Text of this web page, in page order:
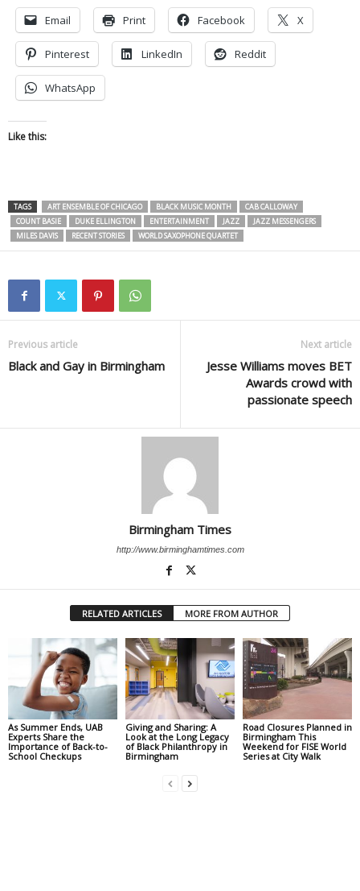
Email Print Facebook X
Pinterest LinkedIn Reddit
WhatsApp
Like this:
TAGS ART ENSEMBLE OF CHICAGO BLACK MUSIC MONTH
CAB CALLOWAY
COUNT BASIE
DUKE ELLINGTON ENTERTAINMENT JAZZ
JAZZ MESSENGERS
MILES DAVIS
RECENT STORIES WORLD SAXOPHONE QUARTET
Previous article
Black and Gay in Birmingham
Next article
Jesse Williams moves BET
Awards crowd with
passionate speech
Birmingham Times
http://www.birminghamtimes.com
RELATED ARTICLES MORE FROM AUTHOR
As Summer Ends, UAB
Experts Share the
Importance of Back-to-
School Checkups
Giving and Sharing: A
Look at the Long Legacy
of Black Philanthropy in
Birmingham
Road Closures Planned in
Birmingham This
Weekend for FISE World
Series at City Walk